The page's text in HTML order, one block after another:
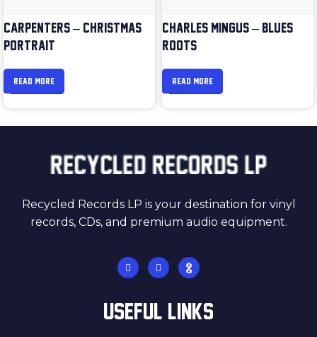
CARPENTERS – CHRISTMAS
PORTRAIT
READ MORE
CHARLES MINGUS – BLUES &
ROOTS
READ MORE
Recycled Records LP is your destination for vinyl
records, CDs, and premium audio equipment.
USEFUL LINKS